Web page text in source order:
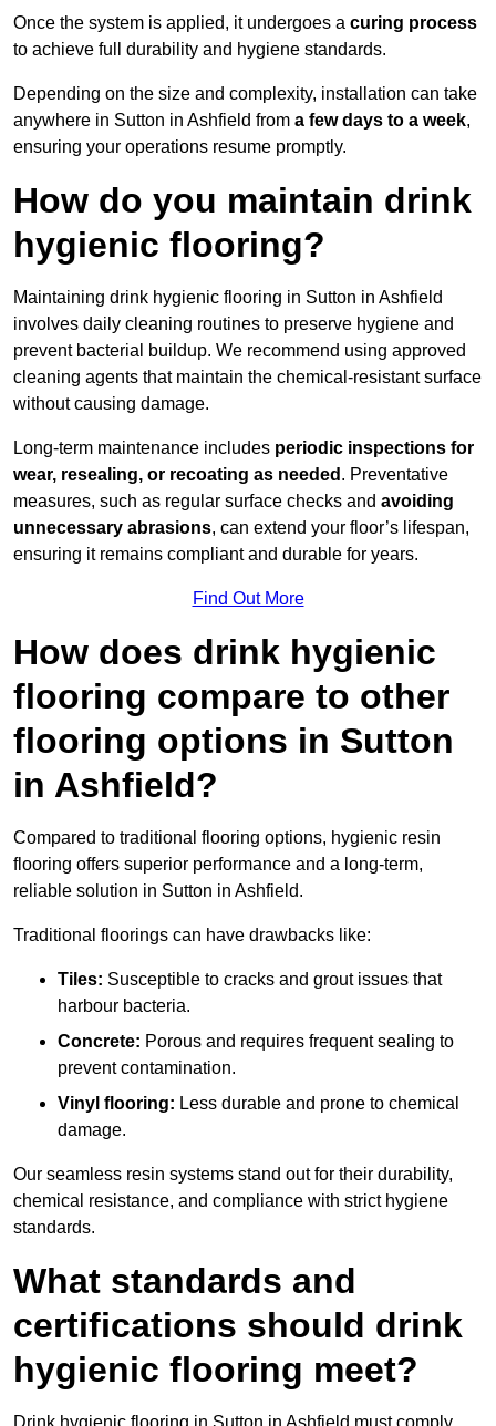
Once the system is applied, it undergoes a curing process
to achieve full durability and hygiene standards.
Depending on the size and complexity, installation can take
anywhere in Sutton in Ashfield from a few days to a week,
ensuring your operations resume promptly.
How do you maintain drink
hygienic flooring?
Maintaining drink hygienic flooring in Sutton in Ashfield
involves daily cleaning routines to preserve hygiene and
prevent bacterial buildup. We recommend using approved
cleaning agents that maintain the chemical-resistant surface
without causing damage.
Long-term maintenance includes periodic inspections for
wear, resealing, or recoating as needed . Preventative
measures, such as regular surface checks and avoiding
unnecessary abrasions, can extend your floor’s lifespan,
ensuring it remains compliant and durable for years.
Find Out More
How does drink hygienic
flooring compare to other
flooring options in Sutton
in Ashfield?
Compared to traditional flooring options, hygienic resin
flooring offers superior performance and a long-term,
reliable solution in Sutton in Ashfield.
Traditional floorings can have drawbacks like:
Tiles: Susceptible to cracks and grout issues that
harbour bacteria.
Concrete: Porous and requires frequent sealing to
prevent contamination.
Vinyl flooring: Less durable and prone to chemical
damage.
Our seamless resin systems stand out for their durability,
chemical resistance, and compliance with strict hygiene
standards.
What standards and
certifications should drink
hygienic flooring meet?